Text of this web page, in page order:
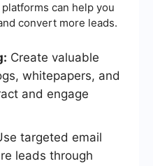
can help you
convert more leads.
Create valuable
whitepapers, and
and engage
targeted email
leads through